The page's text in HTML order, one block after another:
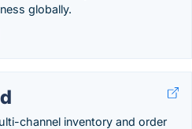
globally.
channel inventory and order